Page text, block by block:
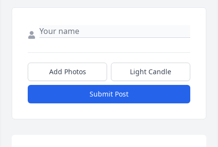
Add Photos Light Candle
Submit Post